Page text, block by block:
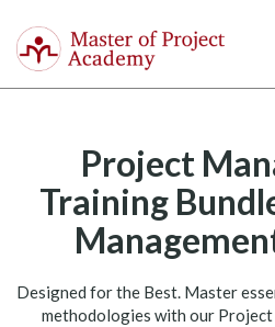
Master
of
Project
Academy
Project
Training
Designed for the Best. Master
methodologies with our